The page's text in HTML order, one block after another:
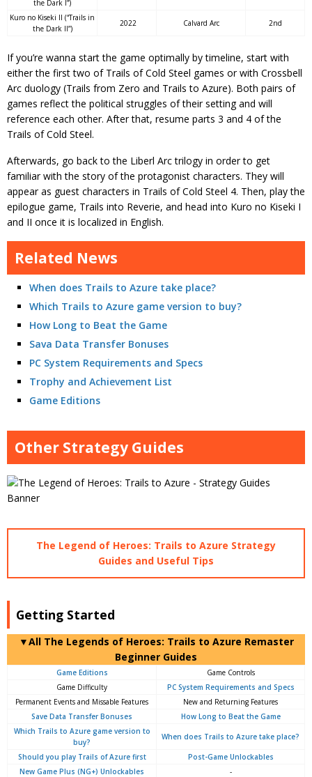
the Dark I”)
Kuro no Kiseki II (“Trails in
the Dark II”)
2022 Calvard Arc 2nd
If you’re wanna start the game optimally by timeline, start with
either the first two of Trails of Cold Steel games or with Crossbell
Arc duology (Trails from Zero and Trails to Azure). Both pairs of
games reflect the political struggles of their setting and will
reference each other. After that, resume parts 3 and 4 of the
Trails of Cold Steel.
Afterwards, go back to the Liberl Arc trilogy in order to get
familiar with the story of the protagonist characters. They will
appear as guest characters in Trails of Cold Steel 4. Then, play the
epilogue game, Trails into Reverie, and head into Kuro no Kiseki I
and II once it is localized in English.
Related News
When does Trails to Azure take place?
Which Trails to Azure game version to buy?
How Long to Beat the Game
Sava Data Transfer Bonuses
PC System Requirements and Specs
Trophy and Achievement List
Game Editions
Other Strategy Guides
The Legend of Heroes: Trails to Azure Strategy
Guides and Useful Tips
Getting Started
▼All The Legends of Heroes: Trails to Azure Remaster
Beginner Guides
Game Editions
Game Controls
Game Difficulty
PC System Requirements and Specs
Permanent Events and Missable Features
New and Returning Features
Save Data Transfer Bonuses
How Long to Beat the Game
Which Trails to Azure game version to
buy?
When does Trails to Azure take place?
Should you play Trails of Azure first
Post-Game Unlockables
New Game Plus (NG+) Unlockables
-